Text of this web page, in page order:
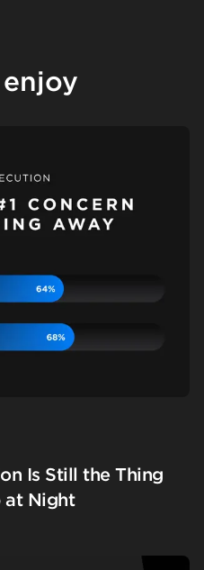
Is Still the Thing
at Night